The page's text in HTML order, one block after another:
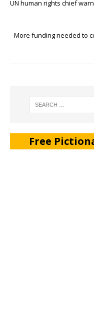
UN human rights chief
More funding needed to
Free